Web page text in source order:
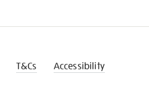
T&Cs Accessibility